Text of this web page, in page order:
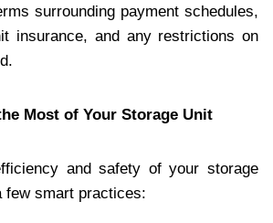
surrounding payment schedules,
insurance, and any restrictions on
Most of Your Storage Unit
and safety of your storage
few smart practices: